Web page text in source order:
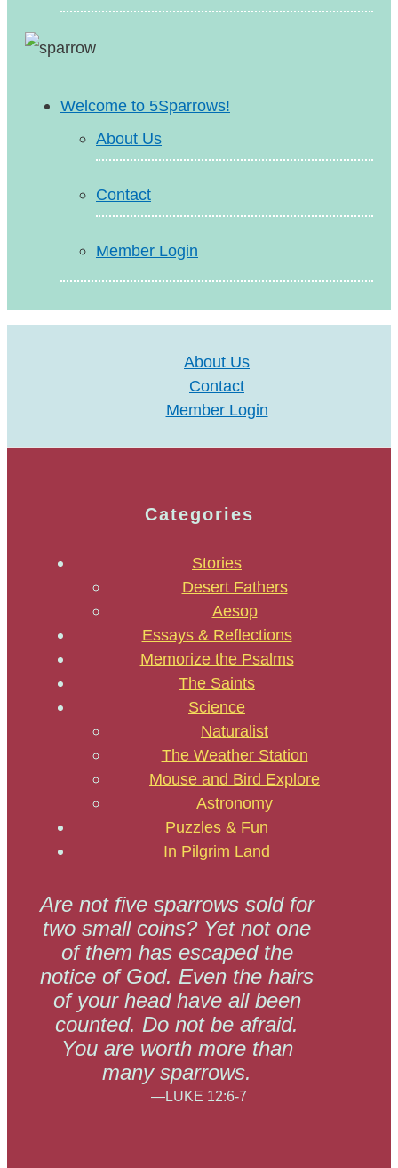
Welcome to 5Sparrows!
About Us
Contact
Member Login
About Us
Contact
Member Login
Categories
Stories
Desert Fathers
Aesop
Essays & Reflections
Memorize the Psalms
The Saints
Science
Naturalist
The Weather Station
Mouse and Bird Explore
Astronomy
Puzzles & Fun
In Pilgrim Land
Are not five sparrows sold for
two small coins? Yet not one
of them has escaped the
notice of God. Even the hairs
of your head have all been
counted. Do not be afraid.
You are worth more than
many sparrows.
—LUKE 12:6-7